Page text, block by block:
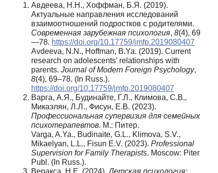
Авдеева, Н.Н., Хоффман, Б.Я. (2019).
Актуальные направления исследований
взаимоотношений подростков с родителями.
Современная зарубежная психология, 8(4), 69
—78. https://doi.org/10.17759/jmfp.2019080407
Avdeeva, N.N., Hoffman, B.Ya. (2019). Current
research on adolescents’ relationships with
parents. Journal of Modern Foreign Psychology,
8(4), 69–78. (In Russ.).
https://doi.org/10.17759/jmfp.2019080407
Варга, А.Я., Будинайте, Г.Л., Климова, С.В.,
Микаэлян, Л.Л., Фисун, Е.В. (2023).
Профессиональная супервизия для семейных
психотерапевтов. М.: Питер.
Varga, A.Ya., Budinaite, G.L., Klimova, S.V.,
Mikaelyan, L.L., Fisun E.V. (2023). Professional
Supervision for Family Therapists. Moscow: Piter
Publ. (In Russ.).
Веракса, Н.Е. (2024).Детская психология: